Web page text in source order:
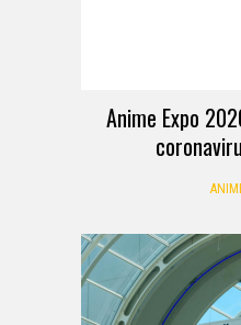
Anime Expo